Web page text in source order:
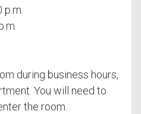
p.m.
during business hours,
You will need to
the room.